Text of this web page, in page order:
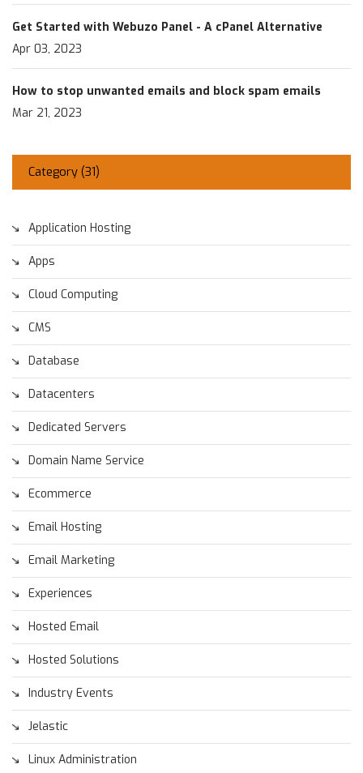
Get Started with Webuzo Panel - A cPanel Alternative
Apr 03, 2023
How to stop unwanted emails and block spam emails
Mar 21, 2023
Category (31)
Application Hosting
Apps
Cloud Computing
CMS
Database
Datacenters
Dedicated Servers
Domain Name Service
Ecommerce
Email Hosting
Email Marketing
Experiences
Hosted Email
Hosted Solutions
Industry Events
Jelastic
Linux Administration